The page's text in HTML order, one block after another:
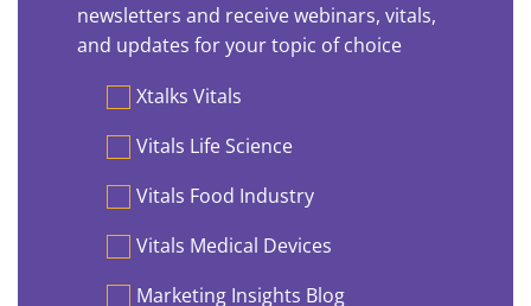
newsletters and receive webinars, vitals,
and updates for your topic of choice
PreferencesXtalks Vitals
Vitals Life Science
Vitals Food Industry
Vitals Medical Devices
Marketing Insights Blog